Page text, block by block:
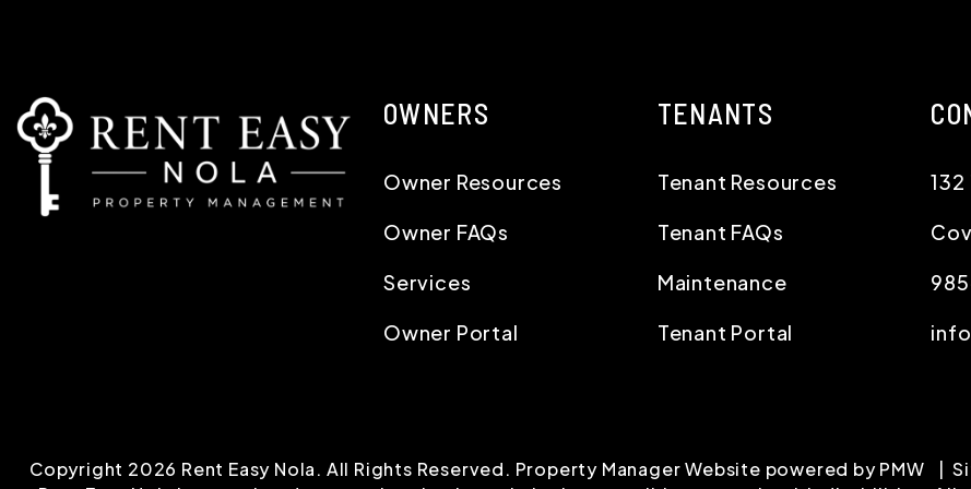
OWNERS
Owner Resources
Owner FAQs
Services
Owner Portal
TENANTS
Tenant Resources
Tenant FAQs
Maintenance
Tenant Portal
Copyright 2026 Rent Easy Nola. All Rights Reserved. Property Manager Website powered byPMW